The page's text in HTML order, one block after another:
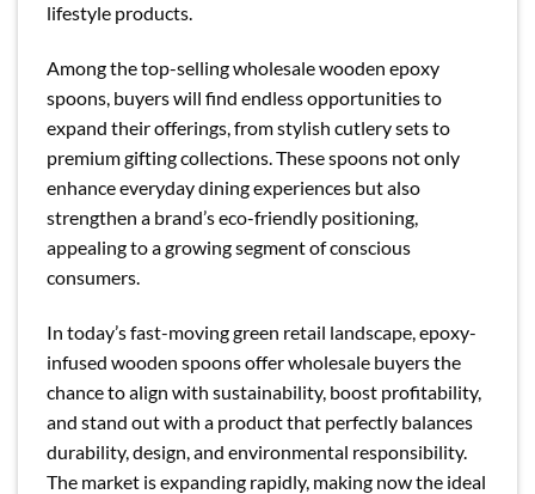
lifestyle products.
Among the top-selling wholesale wooden epoxy
spoons, buyers will find endless opportunities to
expand their offerings, from stylish cutlery sets to
premium gifting collections. These spoons not only
enhance everyday dining experiences but also
strengthen a brand’s eco-friendly positioning,
appealing to a growing segment of conscious
consumers.
In today’s fast-moving green retail landscape, epoxy-
infused wooden spoons offer wholesale buyers the
chance to align with sustainability, boost profitability,
and stand out with a product that perfectly balances
durability, design, and environmental responsibility.
The market is expanding rapidly, making now the ideal